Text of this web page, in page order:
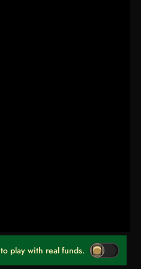
to play with real funds.